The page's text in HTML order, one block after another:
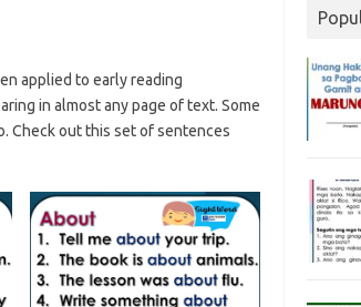
applied to early reading
in almost any page of text. Some
Check out this set of sentences